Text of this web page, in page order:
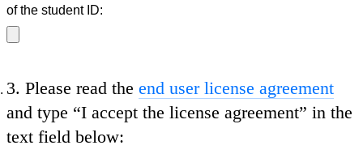
of the student ID:
3. Please read the end user license agreement
and type “I accept the license agreement” in the
text field below: